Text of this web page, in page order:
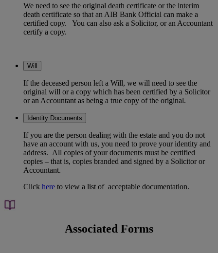
We need to see the original death certificate or the interim
death certificate so that an AIB Bank Official can make a
certified copy. You can also ask a Solicitor, or an Accountant
certify a copy.
Will
If the deceased person left a Will, we will need to see the
original will or a copy which has been certified by a Solicitor
or an Accountant as being a true copy of the original.
Identity Documents
If you are the person dealing with the estate and you do not
have an account with us, you need to prove your identity and
address. All copies of your documents must be certified
copies – that is, copies branded and signed by a Solicitor or
Accountant.
Click here to view a list of acceptable documentation.
Associated Forms